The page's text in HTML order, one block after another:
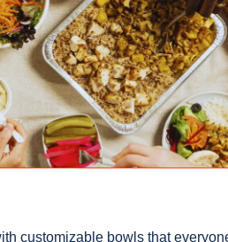
customizable bowls that